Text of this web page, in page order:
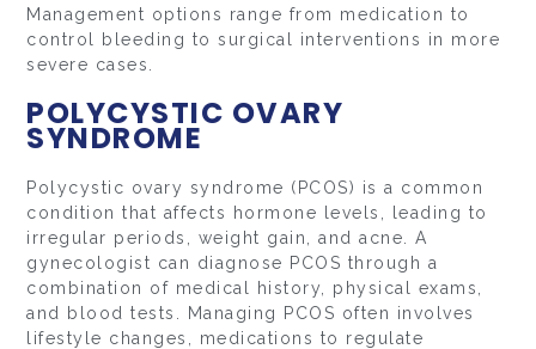
Management options range from medication to
control bleeding to surgical interventions in more
severe cases.
POLYCYSTIC OVARY
SYNDROME
Polycystic ovary syndrome (PCOS) is a common
condition that affects hormone levels, leading to
irregular periods, weight gain, and acne. A
gynecologist can diagnose PCOS through a
combination of medical history, physical exams,
and blood tests. Managing PCOS often involves
lifestyle changes, medications to regulate